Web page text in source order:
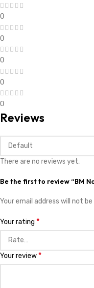
0
0
0
0
0
Reviews
There are no reviews yet.
Be the first to review “BM
Your email address will not be
Your rating *
Your review *